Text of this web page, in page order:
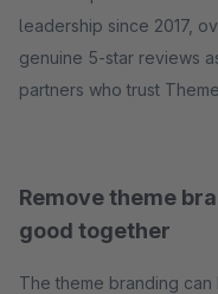
leadership since 2017,
genuine 5-star reviews
partners who trust
Remove theme
good together
The theme branding